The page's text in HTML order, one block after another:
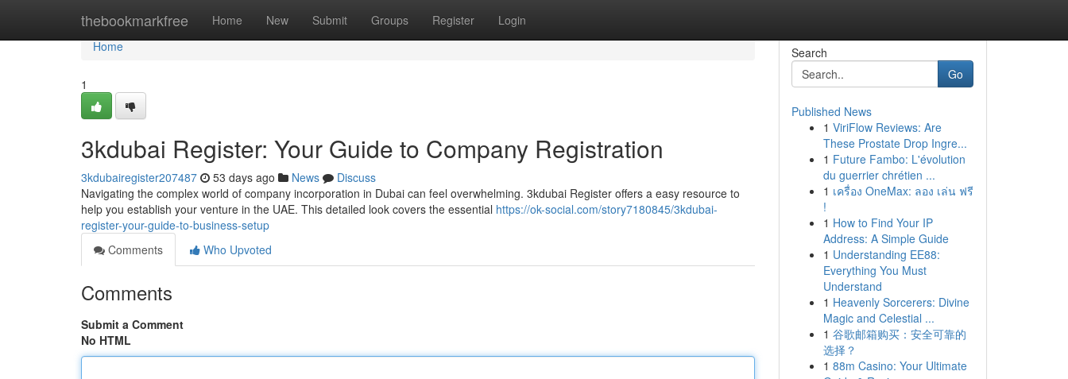
thebookmarkfree Home New Submit Groups Register Login
Home
Home
1
3kdubai Register: Your Guide to Company Registration
3kdubairegister207487 53 days ago News
Discuss
Navigating the complex world of company incorporation in Dubai can feel overwhelming. 3kdubai Register offers a easy resource to
help you establish your venture in the UAE. This detailed look covers the essential https://ok-social.com/story7180845/3kdubai-
register-your-guide-to-business-setup
Comments
Who Upvoted
Comments
Submit a Comment
No HTML
Search
Go
Published News
1 ViriFlow Reviews: Are
These Prostate Drop Ingre...
1 Future Fambo: L'évolution
du guerrier chrétien ...
1 เครื่อง OneMax: ลอง เล่น ฟรี
!
1 How to Find Your IP
Address: A Simple Guide
1 Understanding EE88:
Everything You Must
Understand
1 Heavenly Sorcerers: Divine
Magic and Celestial ...
1 谷歌邮箱购买：安全可靠的
选择？
1 88m Casino: Your Ultimate